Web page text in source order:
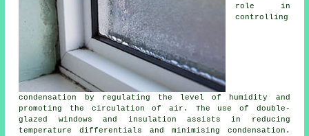
role in
controlling
condensation by regulating the level of humidity and
promoting the circulation of air. The use of double-
glazed windows and insulation assists in reducing
temperature differentials and minimising condensation.